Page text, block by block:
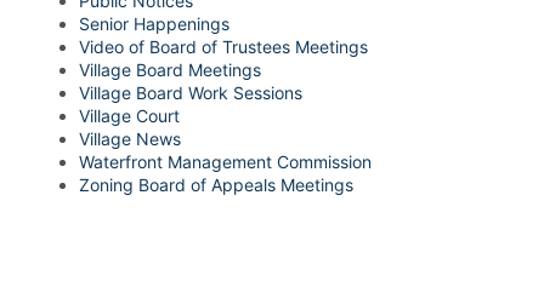
Senior Happenings
Video of Board of Trustees Meetings
Village Board Meetings
Village Board Work Sessions
Village Court
Village News
Waterfront Management Commission
Zoning Board of Appeals Meetings